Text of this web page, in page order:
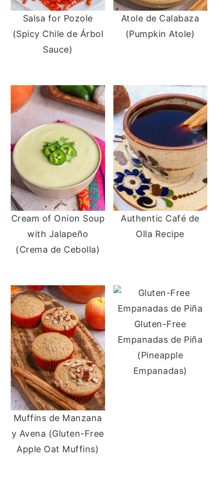
Salsa for Pozole
(Spicy Chile de Árbol
Sauce)
Atole de Calabaza
(Pumpkin Atole)
Cream of Onion Soup
with Jalapeño
(Crema de Cebolla)
Authentic Café de
Olla Recipe
Muffins de Manzana
y Avena (Gluten-Free
Apple Oat Muffins)
Gluten-Free
Empanadas de Piña
(Pineapple
Empanadas)